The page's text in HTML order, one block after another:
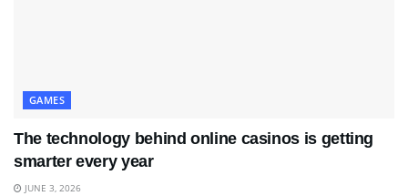
GAMES
The technology behind online casinos is getting
smarter every year
JUNE 3, 2026